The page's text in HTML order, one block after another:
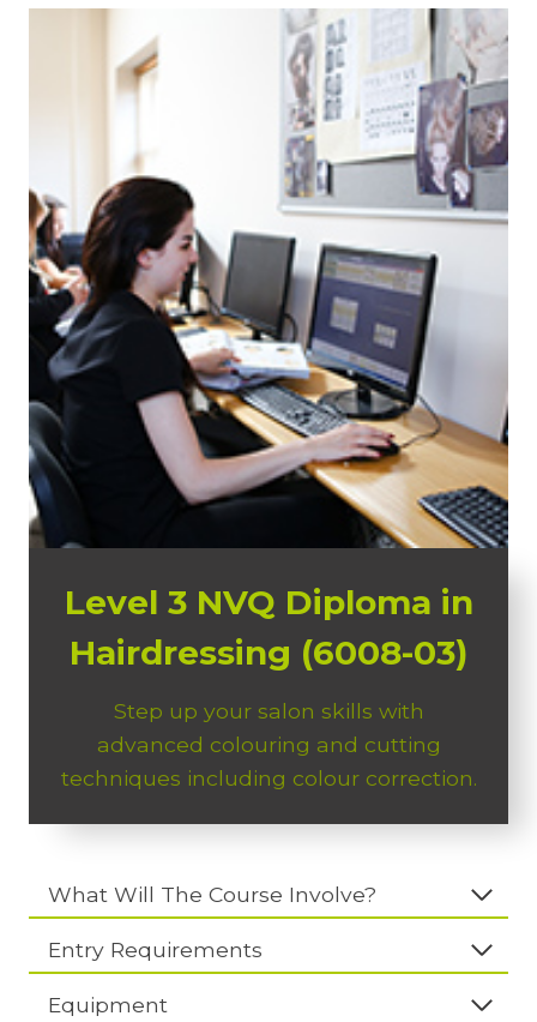
Level 3 NVQ Diploma in
Hairdressing (6008-03)
Step up your salon skills with
advanced colouring and cutting
techniques including colour correction.
What Will The Course Involve?
Entry Requirements
Equipment